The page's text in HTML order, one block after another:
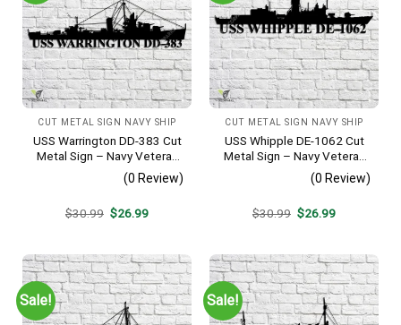
CUT METAL SIGN NAVY SHIP
USS Warrington DD-383 Cut
Metal Sign – Navy Veteran
Metal Wall Art Gift | Military
Home Decor
(0 Review)
$30.99 Original
$26.99Current
CUT METAL SIGN NAVY SHIP
USS Whipple DE-1062 Cut
Metal Sign – Navy Veteran
Metal Wall Art Gift | Military
Home Decor
(0 Review)
$30.99 Original
$26.99Current
Sale! Sale!